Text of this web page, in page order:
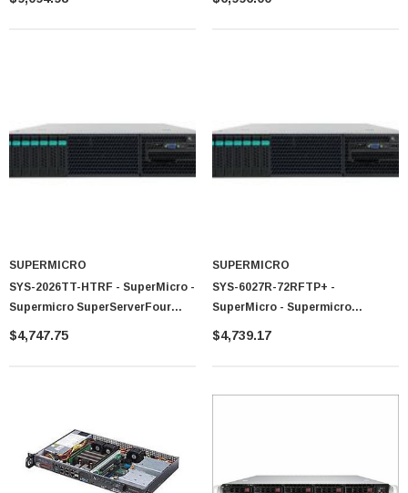
SUPERMICRO
SYS-2026TT-HTRF - SuperMicro -
Supermicro SuperServerFour
Node Dual LGA1366 1400W 2U
$4,747.75
SUPERMICRO
SYS-6027R-72RFTP+ -
SuperMicro - Supermicro
SuperServerDual LGA2011 920W
$4,739.17